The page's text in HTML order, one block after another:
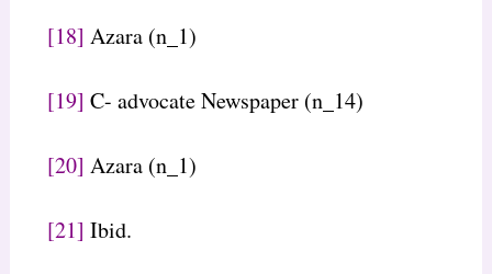
[18] Azara (n_1)
[19] C- advocate Newspaper (n_14)
[20] Azara (n_1)
[21] Ibid.